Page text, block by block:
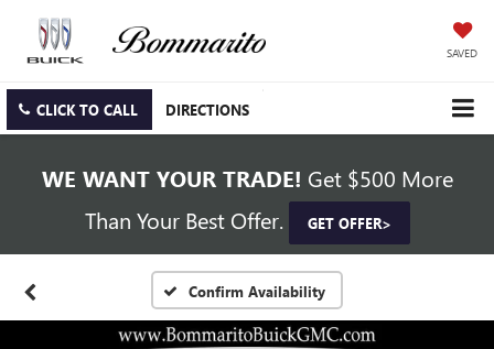
SAVED
CLICK TO CALL DIRECTIONS
WE WANT YOUR TRADE! Get $500 More
Than Your Best Offer.
GET OFFER>
Confirm Availability